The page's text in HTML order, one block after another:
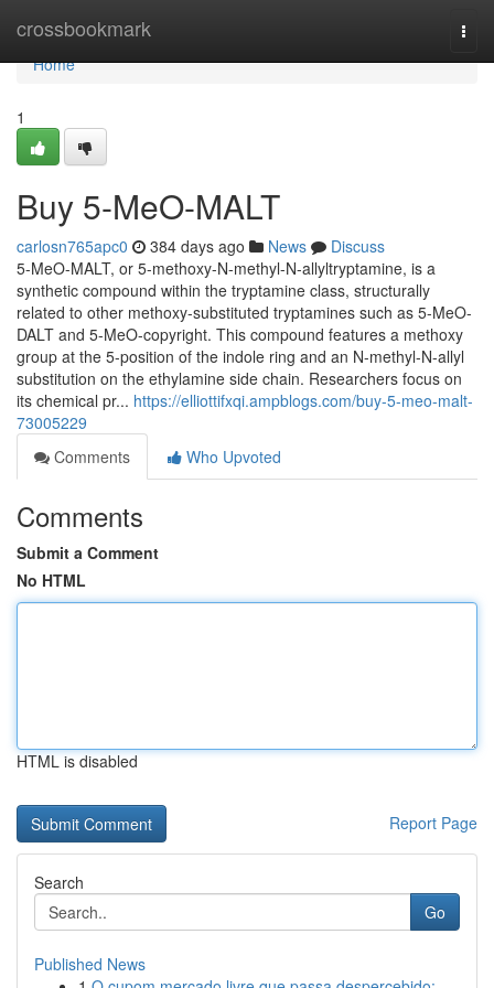
crossbookmark
Home
Home
1
Buy 5-MeO-MALT
carlosn765apc0 384 days ago News
Discuss
5-MeO-MALT, or 5-methoxy-N-methyl-N-allyltryptamine, is a
synthetic compound within the tryptamine class, structurally
related to other methoxy-substituted tryptamines such as 5-MeO-
DALT and 5-MeO-copyright. This compound features a methoxy
group at the 5-position of the indole ring and an N-methyl-N-allyl
substitution on the ethylamine side chain. Researchers focus on
its chemical pr... https://elliottifxqi.ampblogs.com/buy-5-meo-malt-
73005229
Comments
Who Upvoted
Comments
Submit a Comment
No HTML
HTML is disabled
Report Page
Search
Go
Published News